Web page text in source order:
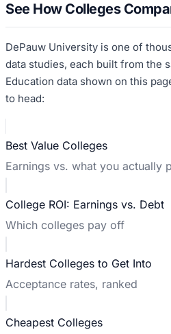
See How Colleges
DePauw University is one of
data studies, each built from the
Education data shown on this
to head:
Best Value Colleges
Earnings vs. what you actually
College ROI: Earnings vs. Debt
Which colleges pay off
Hardest Colleges to Get Into
Acceptance rates, ranked
Cheapest Colleges